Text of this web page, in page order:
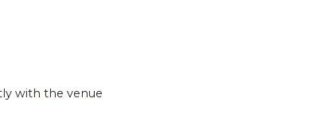
with the venue